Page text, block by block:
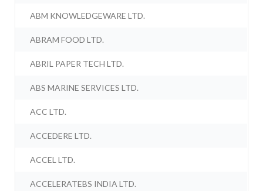
ABM KNOWLEDGEWARE LTD.
ABRAM FOOD LTD.
ABRIL PAPER TECH LTD.
ABS MARINE SERVICES LTD.
ACC LTD.
ACCEDERE LTD.
ACCEL LTD.
ACCELERATEBS INDIA LTD.